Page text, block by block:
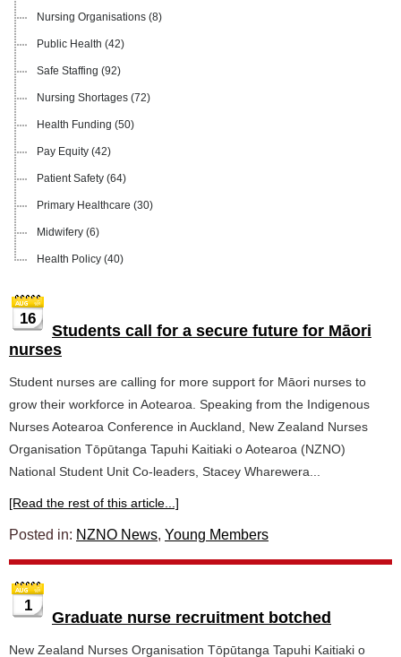
Nursing Organisations (8)
Public Health (42)
Safe Staffing (92)
Nursing Shortages (72)
Health Funding (50)
Pay Equity (42)
Patient Safety (64)
Primary Healthcare (30)
Midwifery (6)
Health Policy (40)
16
Students call for a secure future for Māori
nurses
Student nurses are calling for more support for Māori nurses to
grow their workforce in Aotearoa. Speaking from the Indigenous
Nurses Aotearoa Conference in Auckland, New Zealand Nurses
Organisation Tōpūtanga Tapuhi Kaitiaki o Aotearoa (NZNO)
National Student Unit Co-leaders, Stacey Wharewera...
[Read the rest of this article...]
Posted in: NZNO News, Young Members
1
Graduate nurse recruitment botched
New Zealand Nurses Organisation Tōpūtanga Tapuhi Kaitiaki o